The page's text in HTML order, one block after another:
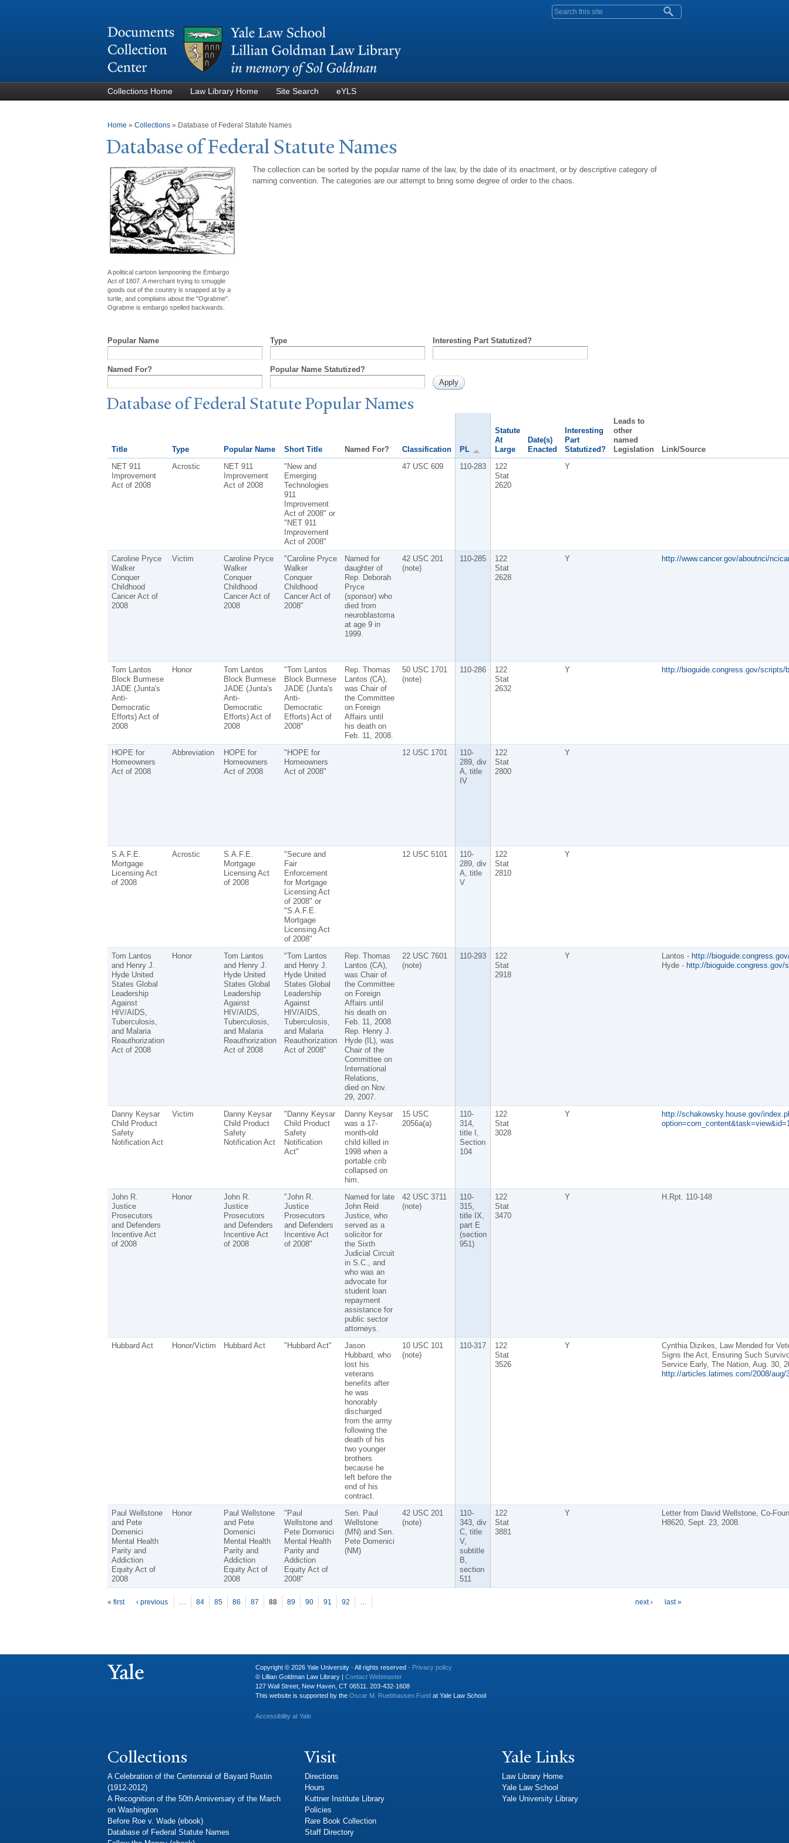
Search form
Collections Home Law Library Home Site Search eYLS
You are here
Home » Collections » Database of Federal Statute Names
Database of Federal StatuteNames
A political cartoon lampooning the Embargo
Act of 1807. A merchant trying to smuggle
goods out of the country is snapped at by a
turtle, and complains about the "Ograbme".
Ograbme is embargo spelled backwards.
The collection can be sorted by the popular name of the law, by the date of its enactment, or by descriptive category of
naming convention. The categories are our attempt to bring some degree of order to the chaos.
Popular Name Type Interesting Part Statutized?
Named For? Popular Name Statutized?
Database of Federal StatutePopularNames
Title Type Popular Name Short Title Named For? Classification PL
Statute
At
Large
Date(s)
Enacted
Interesting
Part
Statutized?
Leads to
other
named
Legislation
Link/Source
NET 911
Improvement
Act of 2008
Acrostic
NET 911
Improvement
Act of 2008
"New and
Emerging
Technologies
911
Improvement
Act of 2008" or
"NET 911
Improvement
Act of 2008"
47 USC 609 110-283
122
Stat
2620
Y
Caroline Pryce
Walker
Conquer
Childhood
Cancer Act of
2008
Victim
Caroline Pryce
Walker
Conquer
Childhood
Cancer Act of
2008
"Caroline Pryce
Walker
Conquer
Childhood
Cancer Act of
2008"
Named for
daughter of
Rep. Deborah
Pryce
(sponsor) who
died from
neuroblastoma
at age 9 in
1999.
42 USC 201
(note)
110-285
122
Stat
2628
Y http://www.cancer.gov/aboutnci/
Tom Lantos
Block Burmese
JADE (Junta's
Anti-
Democratic
Efforts) Act of
2008
Honor
Tom Lantos
Block Burmese
JADE (Junta's
Anti-
Democratic
Efforts) Act of
2008
"Tom Lantos
Block Burmese
JADE (Junta's
Anti-
Democratic
Efforts) Act of
2008"
Rep. Thomas
Lantos (CA),
was Chair of
the Committee
on Foreign
Affairs until
his death on
Feb. 11, 2008.
50 USC 1701
(note)
110-286
122
Stat
2632
Y http://bioguide.congress.gov/scripts/
HOPE for
Homeowners
Act of 2008
Abbreviation
HOPE for
Homeowners
Act of 2008
"HOPE for
Homeowners
Act of 2008"
12 USC 1701
110-
289, div
A, title
IV
122
Stat
2800
Y
S.A.F.E.
Mortgage
Licensing Act
of 2008
Acrostic
S.A.F.E.
Mortgage
Licensing Act
of 2008
"Secure and
Fair
Enforcement
for Mortgage
Licensing Act
of 2008" or
"S.A.F.E.
Mortgage
Licensing Act
of 2008"
12 USC 5101
110-
289, div
A, title
V
122
Stat
2810
Y
Tom Lantos
and Henry J.
Hyde United
States Global
Leadership
Against
HIV/AIDS,
Tuberculosis,
and Malaria
Reauthorization
Act of 2008
Honor
Tom Lantos
and Henry J.
Hyde United
States Global
Leadership
Against
HIV/AIDS,
Tuberculosis,
and Malaria
Reauthorization
Act of 2008
"Tom Lantos
and Henry J.
Hyde United
States Global
Leadership
Against
HIV/AIDS,
Tuberculosis,
and Malaria
Reauthorization
Act of 2008"
Rep. Thomas
Lantos (CA),
was Chair of
the Committee
on Foreign
Affairs until
his death on
Feb. 11, 2008.
Rep. Henry J.
Hyde (IL), was
Chair of the
Committee on
International
Relations,
died on Nov.
29, 2007.
22 USC 7601
(note)
110-293
122
Stat
2918
Y Lantos - http://
Hyde - http://bioguide.congress.gov/
Danny Keysar
Child Product
Safety
Notification Act
Victim
Danny Keysar
Child Product
Safety
Notification Act
"Danny Keysar
Child Product
Safety
Notification
Act"
Danny Keysar
was a 17-
month-old
child killed in
1998 when a
portable crib
collapsed on
him.
15 USC
2056a(a)
110-
314,
title I,
Section
104
122
Stat
3028
Y
http://schakowsky.house.gov/
John R.
Justice
Prosecutors
and Defenders
Incentive Act
of 2008
Honor
John R.
Justice
Prosecutors
and Defenders
Incentive Act
of 2008
"John R.
Justice
Prosecutors
and Defenders
Incentive Act
of 2008"
Named for late
John Reid
Justice, who
served as a
solicitor for
the Sixth
Judicial Circuit
in S.C., and
who was an
advocate for
student loan
repayment
assistance for
public sector
attorneys.
42 USC 3711
(note)
110-
315,
title IX,
part E
(section
951)
122
Stat
3470
Y H.Rpt. 110-148
Hubbard Act Honor/Victim Hubbard Act "Hubbard Act"
Jason
Hubbard, who
lost his
veterans
benefits after
he was
honorably
discharged
from the army
following the
death of his
two younger
brothers
because he
left before the
end of his
contract.
10 USC 101
(note)
110-317
122
Stat
3526
Y
Cynthia Dizikes, Law Mended for
Signs the Act, Ensuring Such
Service Early, The Nation, Aug. 30,
http://articles.latimes.com/2008/aug/
Paul Wellstone
and Pete
Domenici
Mental Health
Parity and
Addiction
Equity Act of
2008
Honor
Paul Wellstone
and Pete
Domenici
Mental Health
Parity and
Addiction
Equity Act of
2008
"Paul
Wellstone and
Pete Domenici
Mental Health
Parity and
Addiction
Equity Act of
2008"
Sen. Paul
Wellstone
(MN) and Sen.
Pete Domenici
(NM)
42 USC 201
(note)
110-
343, div
C, title
V,
subtitle
B,
section
511
122
Stat
3881
Y
Letter from David Wellstone, Co-
H8620, Sept. 23, 2008.
Pages
« first ‹ previous … 84 85 86 87 88 89 90 91 92 … next › last »
Copyright © 2026 Yale University · All rights reserved · Privacy policy
© Lillian Goldman Law Library | Contact Webmaster
127 Wall Street, New Haven, CT 06511. 203-432-1608
This website is supported by the Oscar M. Ruebhausen Fund at Yale Law School
Accessibility at Yale
Collections
A Celebration of the Centennial of Bayard Rustin
(1912-2012)
A Recognition of the 50th Anniversary of the March
on Washington
Before Roe v. Wade (ebook)
Database of Federal Statute Names
Visit
Directions
Hours
Kuttner Institute Library
Policies
Rare Book Collection
Staff Directory
Yale Links
Law Library Home
Yale Law School
Yale University Library